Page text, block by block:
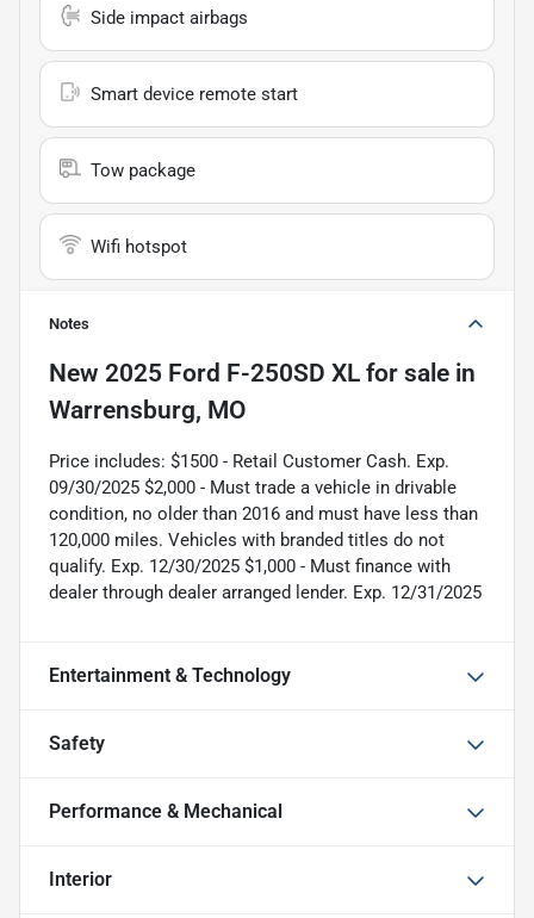
Side impact airbags
Smart device remote start
Tow package
Wifi hotspot
Notes
New 2025 Ford F-250SD XL for sale in
Warrensburg, MO
Price includes: $1500 - Retail Customer Cash. Exp.
09/30/2025 $2,000 - Must trade a vehicle in drivable
condition, no older than 2016 and must have less than
120,000 miles. Vehicles with branded titles do not
qualify. Exp. 12/30/2025 $1,000 - Must finance with
dealer through dealer arranged lender. Exp. 12/31/2025
Entertainment & Technology
Safety
Performance & Mechanical
Interior